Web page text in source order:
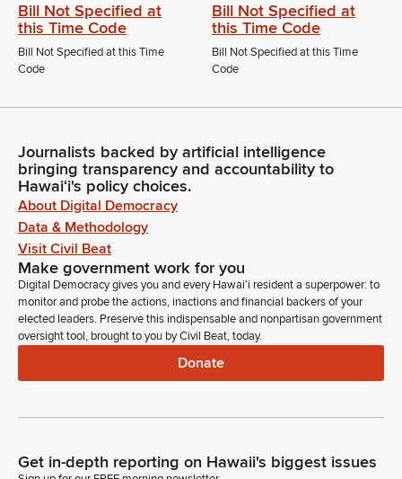
Bill Not Specified at
this Time Code
Bill Not Specified at this Time
Code
Bill Not Specified at
this Time Code
Bill Not Specified at this Time
Code
Journalists backed by artificial intelligence
bringing transparency and accountability to
Hawaiʻi's policy choices.
About Digital Democracy
Data & Methodology
Visit Civil Beat
Make government work for you
Digital Democracy gives you and every Hawaiʻi resident a superpower: to
monitor and probe the actions, inactions and financial backers of your
elected leaders. Preserve this indispensable and nonpartisan government
oversight tool, brought to you by Civil Beat, today.
Donate
Get in-depth reporting on Hawaii's biggest issues